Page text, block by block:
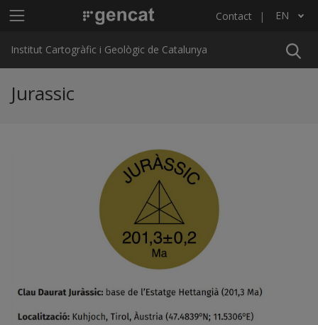
Main menu ICGC Contact EN
List additional actions
Institut Cartogràfic i Geològic de Catalunya
Jurassic